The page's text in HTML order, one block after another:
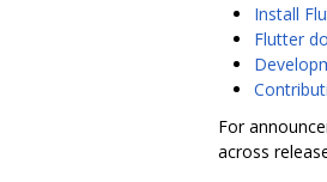
Install
Flutter
For
across